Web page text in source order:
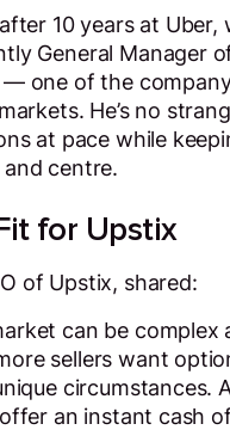
10 years at Uber,
General Manager
— one of the
He’s no
at pace while
centre.
for Upstix
of Upstix, shared:
can be complex
sellers want
circumstances.
an instant cash